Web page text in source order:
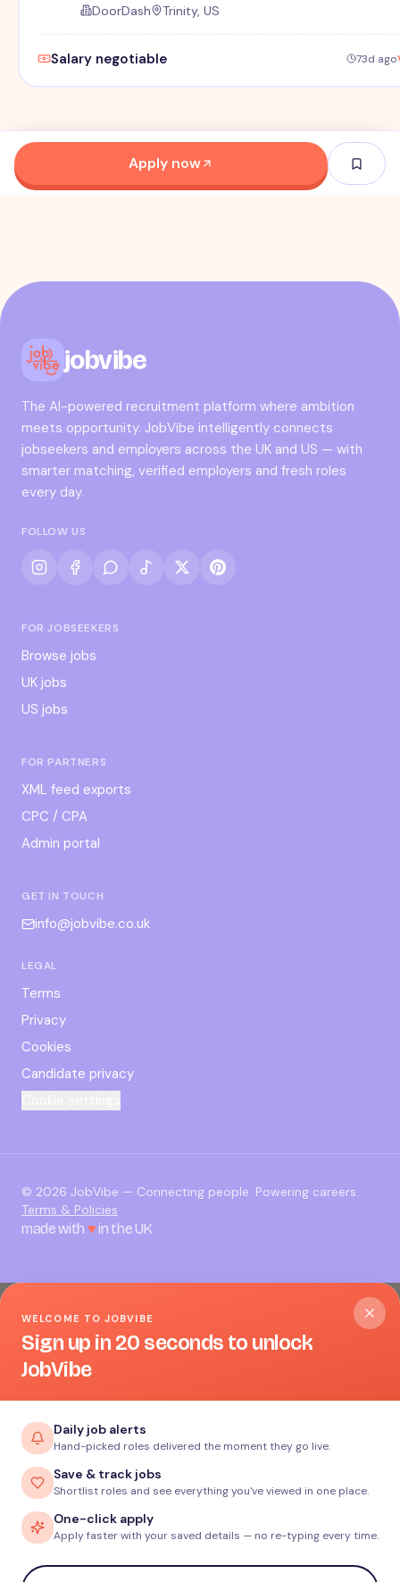
DoorDash Trinity, US
Salary negotiable 73d ago
Apply now
jobvibe
The AI-powered recruitment platform where ambition
meets opportunity. JobVibe intelligently connects
jobseekers and employers across the UK and US — with
smarter matching, verified employers and fresh roles
every day.
FOLLOW US
FOR JOBSEEKERS
Browse jobs
UK jobs
US jobs
FOR PARTNERS
XML feed exports
CPC / CPA
Admin portal
GET IN TOUCH
info@jobvibe.co.uk
LEGAL
Terms
Privacy
Cookies
Candidate privacy
© 2026 JobVibe — Connecting people. Powering careers.
Terms & Policies
made with ♥in the UK
WELCOME TO JOBVIBE
Sign up in 20 seconds to unlock
JobVibe
Daily job alerts
Hand-picked roles delivered the moment they go live.
Save & track jobs
Shortlist roles and see everything you've viewed in one place.
One-click apply
Apply faster with your saved details — no re-typing every time.